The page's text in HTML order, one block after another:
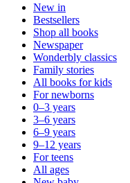
New in
Bestsellers
Shop all books
Newspaper
Wonderbly classics
Family stories
All books for kids
For newborns
0–3 years
3–6 years
6–9 years
9–12 years
For teens
All ages